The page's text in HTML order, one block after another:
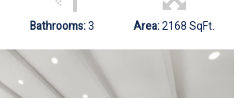
Bathrooms:3 Area:2168 SqFt.